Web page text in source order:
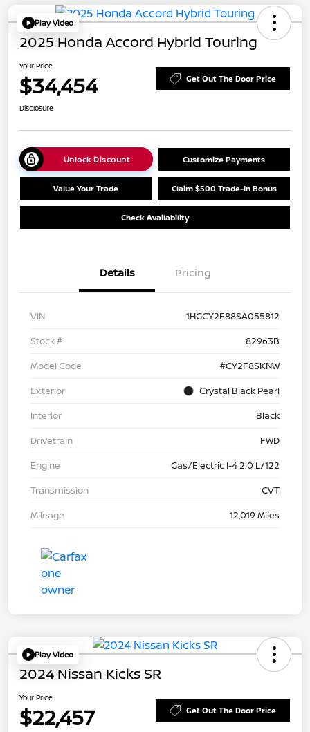
Play Video
2025 Honda Accord Hybrid Touring
Your Price
$34,454 Get Out The Door Price
Disclosure
Unlock Discount Customize Payments
Value Your Trade Claim $500 Trade-In Bonus
Check Availability
Details Pricing
VIN
1HGCY2F88SA055812
Stock #
82963B
Model Code
#CY2F8SKNW
Exterior
Crystal Black Pearl
Interior
Black
Drivetrain
FWD
Engine
Gas/Electric I-4 2.0 L/122
Transmission
CVT
Mileage
12,019 Miles
Play Video
2024 Nissan Kicks SR
Your Price
$22,457 Get Out The Door Price